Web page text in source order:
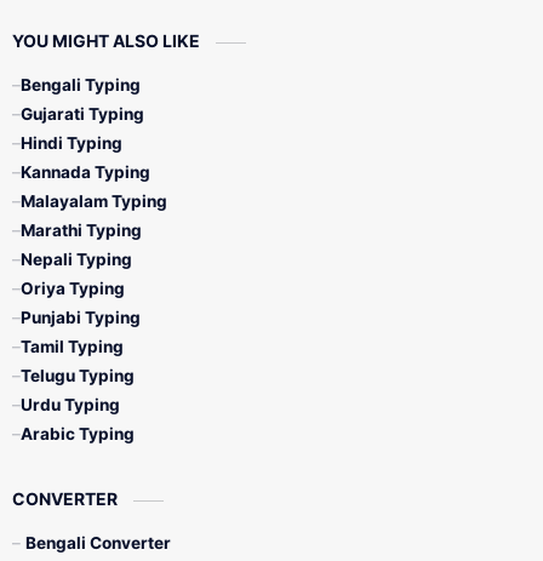
YOU MIGHT ALSO LIKE
Bengali Typing
Gujarati Typing
Hindi Typing
Kannada Typing
Malayalam Typing
Marathi Typing
Nepali Typing
Oriya Typing
Punjabi Typing
Tamil Typing
Telugu Typing
Urdu Typing
Arabic Typing
CONVERTER
Bengali Converter